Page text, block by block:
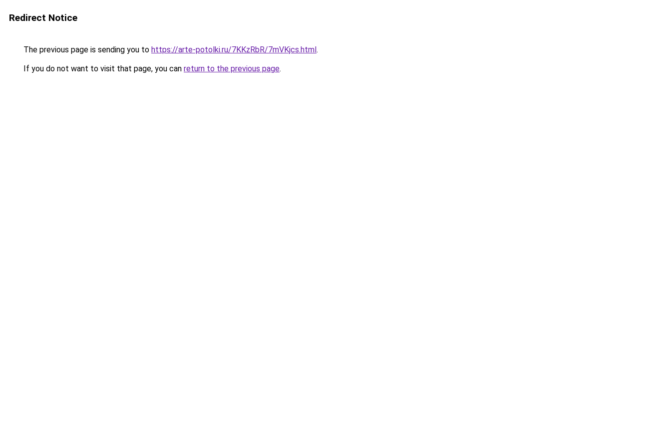
Redirect Notice
The previous page is sending you to https://arte-potolki.ru/7KKzRbR/7mVKjcs.html.
If you do not want to visit that page, you can return to the previous page.